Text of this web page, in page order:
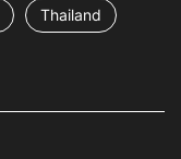
Thailand